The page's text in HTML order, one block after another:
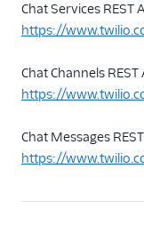
Chat Services REST
https://
Chat Channels REST
https://
Chat Messages
https://